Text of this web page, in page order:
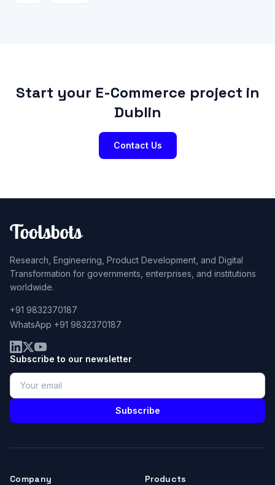
Start your E-Commerce project in
Dublin
Contact Us
Research, Engineering, Product Development, and Digital
Transformation for governments, enterprises, and institutions
worldwide.
+91 9832370187
WhatsApp +91 9832370187
Subscribe to our newsletter
Subscribe
Company Products